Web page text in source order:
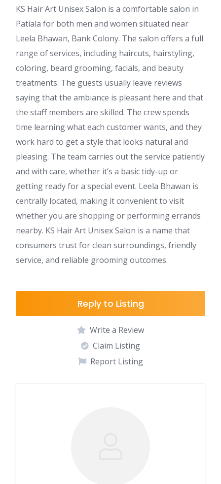
KS Hair Art Unisex Salon is a comfortable salon in
Patiala for both men and women situated near
Leela Bhawan, Bank Colony. The salon offers a full
range of services, including haircuts, hairstyling,
coloring, beard grooming, facials, and beauty
treatments. The guests usually leave reviews
saying that the ambiance is pleasant here and that
the staff members are skilled. The crew spends
time learning what each customer wants, and they
work hard to get a style that looks natural and
pleasing. The team carries out the service patiently
and with care, whether it’s a basic tidy-up or
getting ready for a special event. Leela Bhawan is
centrally located, making it convenient to visit
whether you are shopping or performing errands
nearby. KS Hair Art Unisex Salon is a name that
consumers trust for clean surroundings, friendly
service, and reliable grooming outcomes.
Reply to Listing
Write a Review
Claim Listing
Report Listing